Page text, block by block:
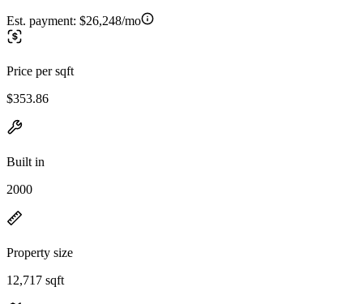
Est. payment: $26,248/mo
Price per sqft
$353.86
Built in
2000
Property size
12,717 sqft